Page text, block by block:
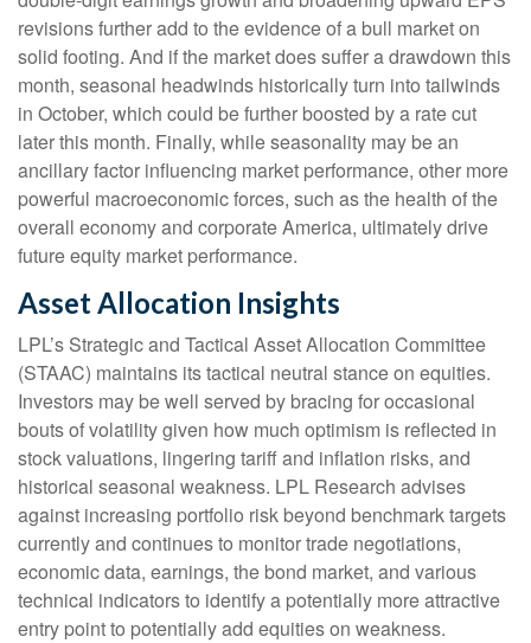
revisions further add to the evidence of a bull market on
solid footing. And if the market does suffer a drawdown this
month, seasonal headwinds historically turn into tailwinds
in October, which could be further boosted by a rate cut
later this month. Finally, while seasonality may be an
ancillary factor influencing market performance, other more
powerful macroeconomic forces, such as the health of the
overall economy and corporate America, ultimately drive
future equity market performance.
Asset Allocation Insights
LPL’s Strategic and Tactical Asset Allocation Committee
(STAAC) maintains its tactical neutral stance on equities.
Investors may be well served by bracing for occasional
bouts of volatility given how much optimism is reflected in
stock valuations, lingering tariff and inflation risks, and
historical seasonal weakness. LPL Research advises
against increasing portfolio risk beyond benchmark targets
currently and continues to monitor trade negotiations,
economic data, earnings, the bond market, and various
technical indicators to identify a potentially more attractive
entry point to potentially add equities on weakness.